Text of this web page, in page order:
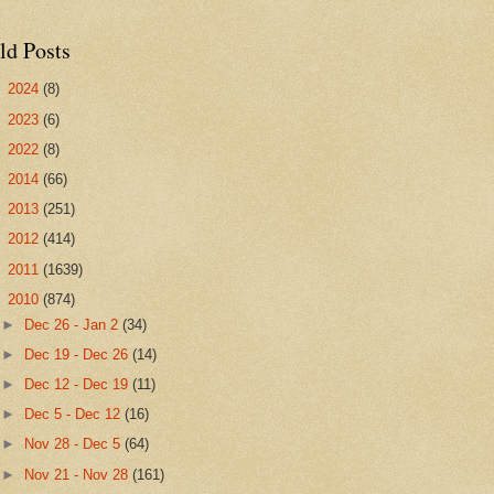
Posts
2024 (8)
2023 (6)
2022 (8)
2014 (66)
2013 (251)
2012 (414)
2011 (1639)
2010 (874)
► Dec 26 - Jan 2(34)
►
Dec 19 - Dec 26(14)
►
Dec 12 - Dec 19(11)
►
Dec 5 - Dec 12(16)
►
Nov 28 - Dec 5(64)
► Nov 21 - Nov 28(161)